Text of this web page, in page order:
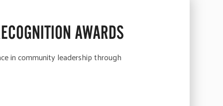
AWARDS
in community leadership through